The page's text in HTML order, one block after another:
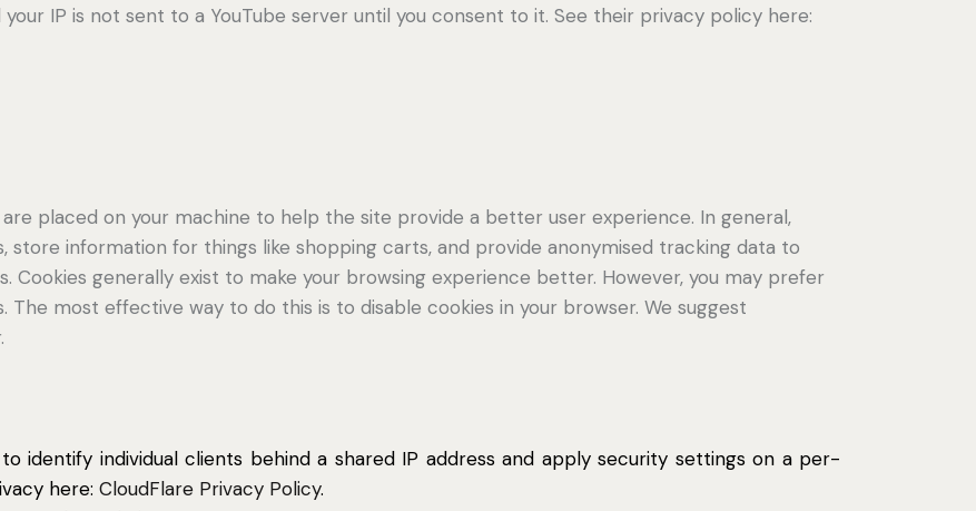
IP is not sent to a YouTube server until you consent to it. See their privacy policy here:
placed on your machine to help the site provide a better user experience. In general,
store information for things like shopping carts, and provide anonymised tracking data to
Cookies generally exist to make your browsing experience better. However, you may prefer
The most effective way to do this is to disable cookies in your browser. We suggest
identify individual clients behind a shared IP address and apply security settings on a per-
here: CloudFlare Privacy Policy.